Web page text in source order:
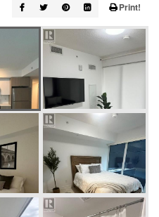
Print!